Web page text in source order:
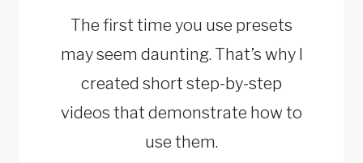
The first time you use presets
may seem daunting. That’s why I
created short step-by-step
videos that demonstrate how to
use them.